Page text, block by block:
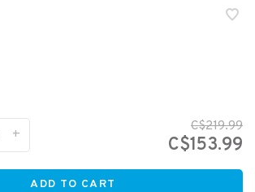
+
C$219.99
C$153.99
ADD TO CART